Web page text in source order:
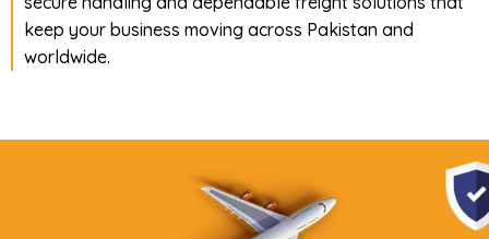
keep your business moving across Pakistan and
worldwide.